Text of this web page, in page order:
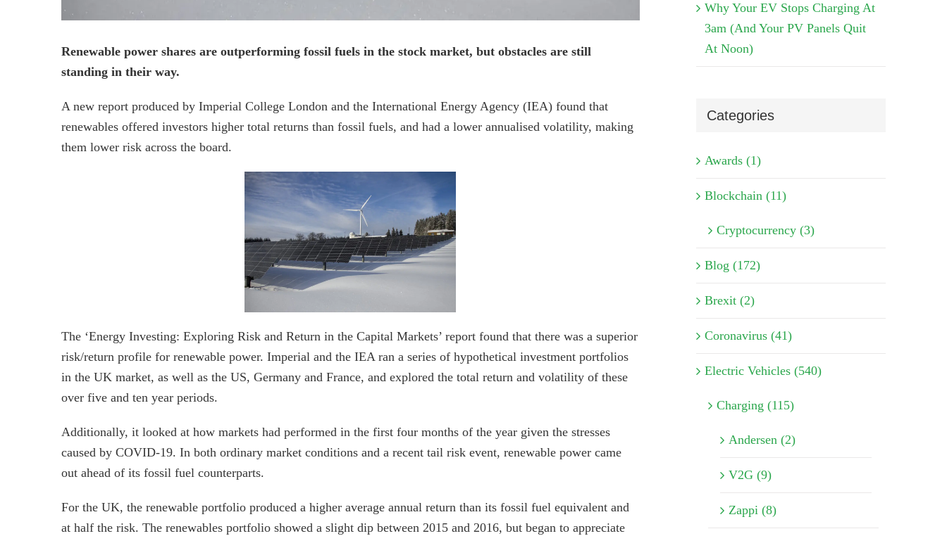
Renewable power shares are outperforming fossil fuels in the stock market, but obstacles are still
standing in their way.
A new report produced by Imperial College London and the International Energy Agency (IEA) found that
renewables offered investors higher total returns than fossil fuels, and had a lower annualised volatility, making
them lower risk across the board.
The ‘Energy Investing: Exploring Risk and Return in the Capital Markets’ report found that there was a superior
risk/return profile for renewable power. Imperial and the IEA ran a series of hypothetical investment portfolios
in the UK market, as well as the US, Germany and France, and explored the total return and volatility of these
over five and ten year periods.
Additionally, it looked at how markets had performed in the first four months of the year given the stresses
caused by COVID-19. In both ordinary market conditions and a recent tail risk event, renewable power came
out ahead of its fossil fuel counterparts.
For the UK, the renewable portfolio produced a higher average annual return than its fossil fuel equivalent and
at half the risk. The renewables portfolio showed a slight dip between 2015 and 2016, but began to appreciate
Why Your EV Stops Charging At
3am (And Your PV Panels Quit
At Noon)
Categories
Awards (1)
Blockchain (11)
Cryptocurrency (3)
Blog (172)
Brexit (2)
Coronavirus (41)
Electric Vehicles (540)
Charging (115)
Andersen (2)
V2G (9)
Zappi (8)